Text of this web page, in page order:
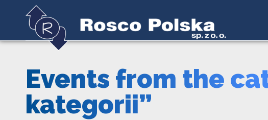
Events from the
kategorii”